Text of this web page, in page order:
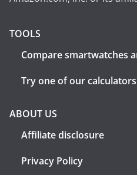
TOOLS
Compare smartwatches
Try one of our calculators
ABOUT US
Affiliate disclosure
Privacy Policy